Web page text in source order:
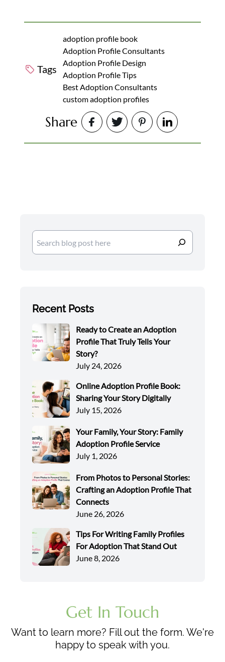
Tags
adoption profile book
Adoption Profile Consultants
Adoption Profile Design
Adoption Profile Tips
Best Adoption Consultants
custom adoption profiles
Share
Search
Recent Posts
Ready to Create an Adoption
Profile That Truly Tells Your
Story?
July 24, 2026
Online Adoption Profile Book:
Sharing Your Story Digitally
July 15, 2026
Your Family, Your Story: Family
Adoption Profile Service
July 1, 2026
From Photos to Personal Stories:
Crafting an Adoption Profile That
Connects
June 26, 2026
Tips For Writing Family Profiles
For Adoption That Stand Out
June 8, 2026
Get In Touch
Want to learn more? Fill out the form. We're
happy to speak with you.